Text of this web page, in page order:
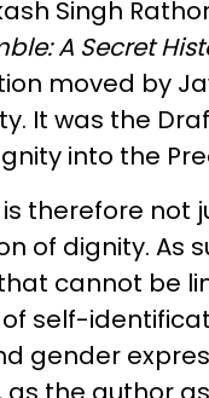
Singh
A Secret
moved by
It was the
into the
therefore not
of dignity. As
cannot be
self-
gender